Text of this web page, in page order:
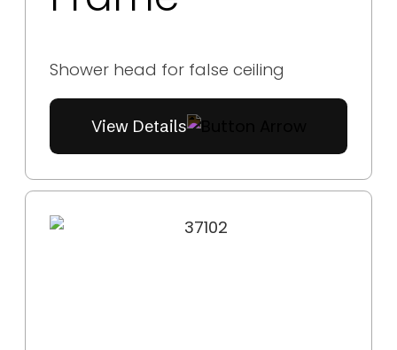
Shower head for false ceiling
View Details